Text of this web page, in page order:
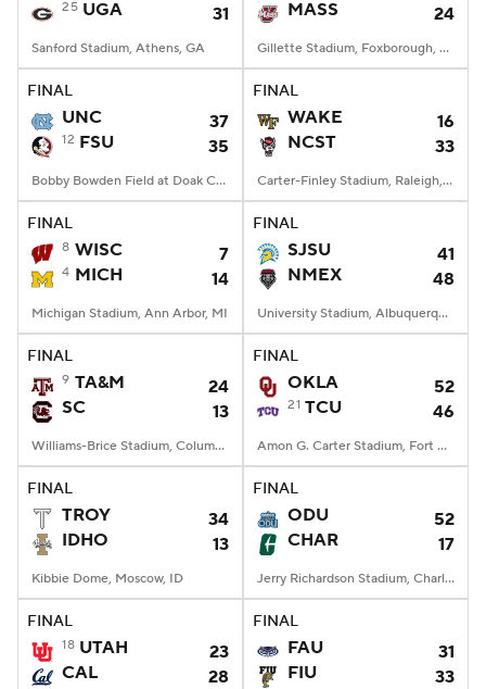
25 UGA 31
Sanford Stadium, Athens, GA
MASS
24
Gillette Stadium, Foxborough, MA
FINAL
UNC 37
12 FSU 35
Bobby Bowden Field at Doak Campbell Stadium, Tallahassee, FL
FINAL
WAKE
16
NCST
33
Carter-Finley Stadium, Raleigh, NC
FINAL
8 WISC 7
4 MICH 14
Michigan Stadium, Ann Arbor, MI
FINAL
SJSU
41
NMEX
48
University Stadium, Albuquerque, NM
FINAL
9 TA&M
24
SC
13
Williams-Brice Stadium, Columbia, SC
FINAL
OKLA 52
21 TCU 46
Amon G. Carter Stadium, Fort Worth, TX
FINAL
TROY
34
IDHO
13
Kibbie Dome, Moscow, ID
FINAL
ODU
52
CHAR
17
Jerry Richardson Stadium, Charlotte, NC
FINAL
18 UTAH
23
CAL
28
FINAL
FAU
31
FIU
33